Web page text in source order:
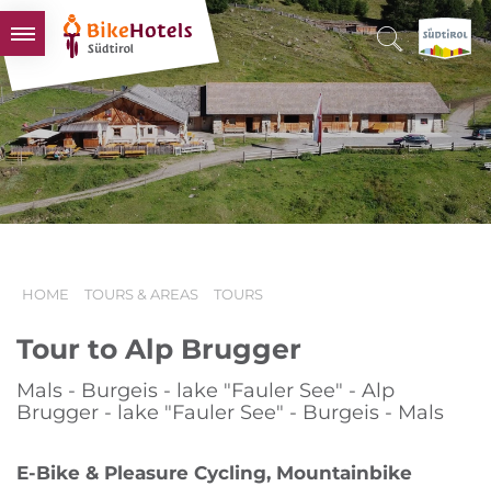
BIKEHOTELS
HOTELS & PACKAGES
TOURS & AREAS
SOUTH TYROL & US
HOME TOURS & AREAS TOURS
Tour to Alp Brugger
Mals - Burgeis - lake "Fauler See" - Alp
Brugger - lake "Fauler See" - Burgeis - Mals
E-Bike & Pleasure Cycling, Mountainbike